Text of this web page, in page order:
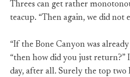
Threes can get rather
teacup. “Then again, we did not
“If the Bone Canyon was already
“then how did you just return?”
day, after all. Surely the top two